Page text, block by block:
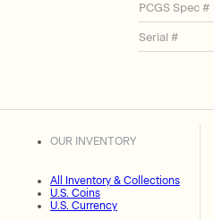
PCGS Spec #
Serial #
OUR INVENTORY
All Inventory & Collections
U.S. Coins
U.S. Currency